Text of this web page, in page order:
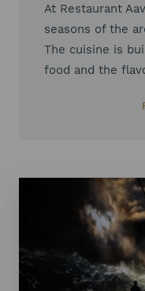
At Restaurant
seasons of the
The cuisine is
food and the